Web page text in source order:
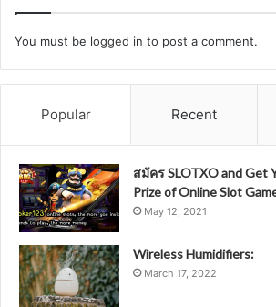
You must be logged in to post a comment.
Popular Recent
สมัคร SLOTXO and Get
Prize of Online Slot
May 12, 2021
Wireless Humidifiers:
March 17, 2022